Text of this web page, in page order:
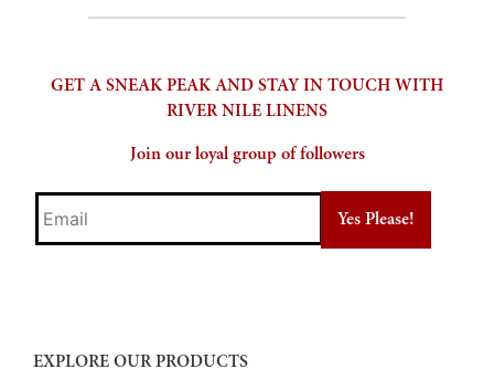
page
GET A SNEAK PEAK AND STAY IN TOUCH WITH
RIVER NILE LINENS
Join our loyal group of followers
Email
EXPLORE OUR PRODUCTS